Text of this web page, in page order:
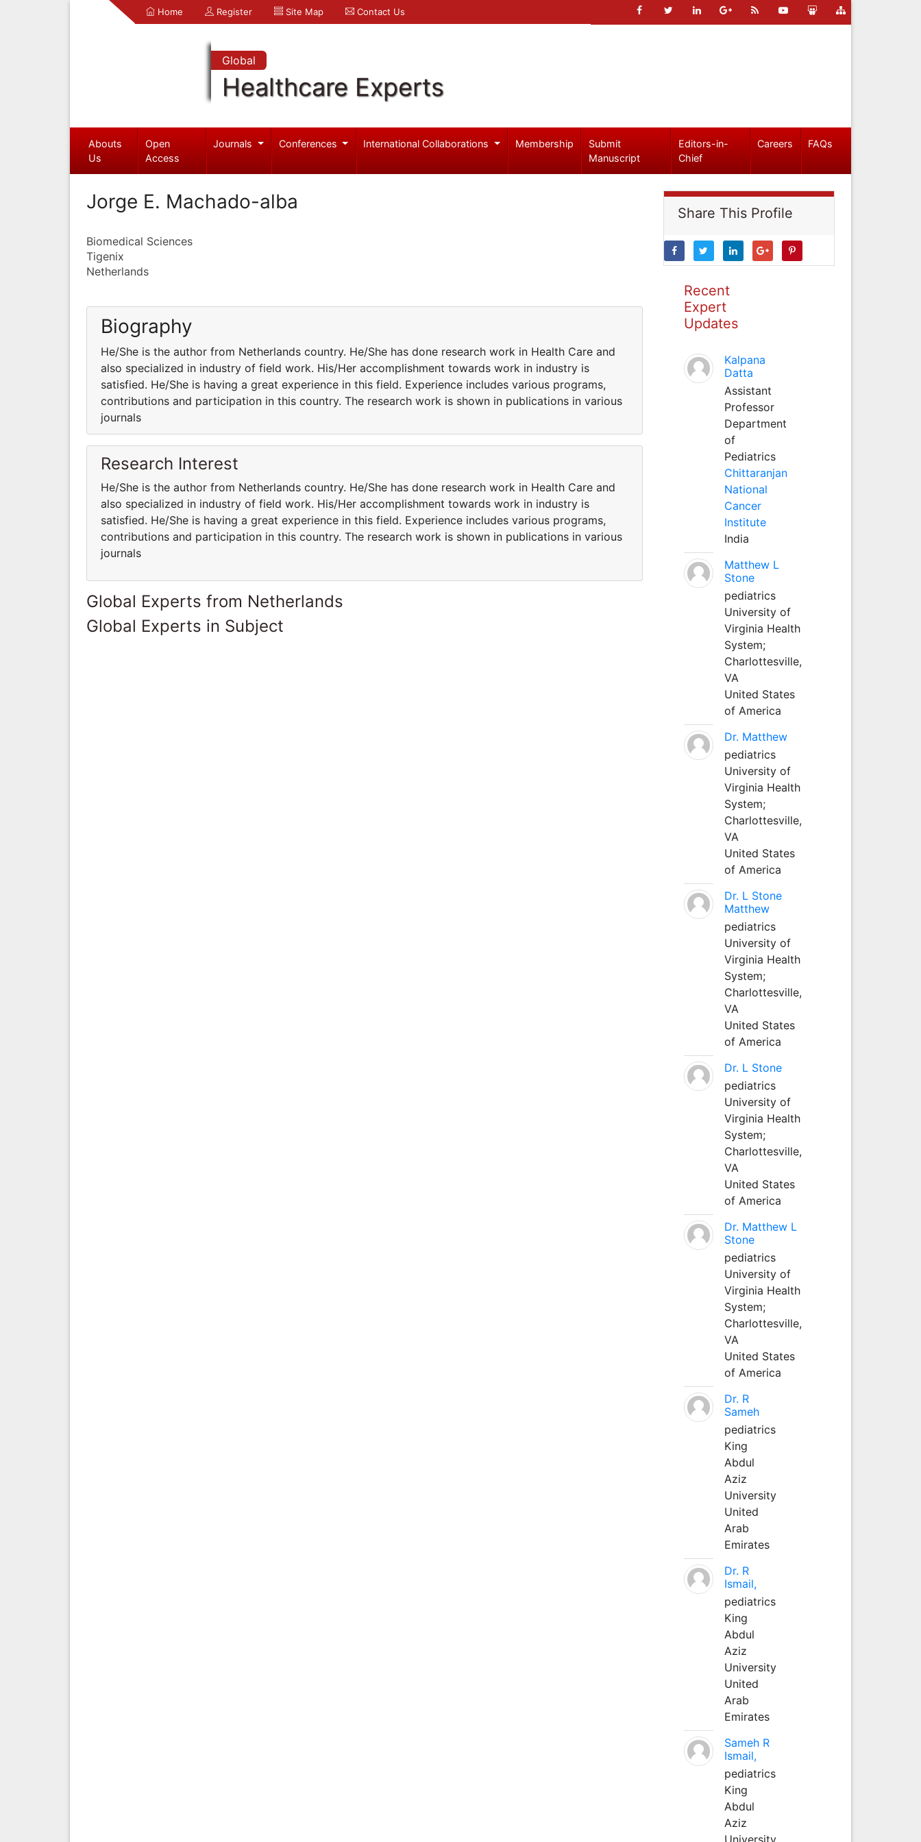
Home Register Site Map Contact Us
Global
Healthcare Experts
Abouts
Us
Open
Access
Journals Conferences International Collaborations Membership
Submit
Manuscript
Editors-in-
Chief
Careers FAQs
Jorge E. Machado-alba
Biomedical Sciences
Tigenix
Netherlands
Biography
He/She is the author from Netherlands country. He/She has done research work in Health Care and
also specialized in industry of field work. His/Her accomplishment towards work in industry is
satisfied. He/She is having a great experience in this field. Experience includes various programs,
contributions and participation in this country. The research work is shown in publications in various
journals
Research Interest
He/She is the author from Netherlands country. He/She has done research work in Health Care and
also specialized in industry of field work. His/Her accomplishment towards work in industry is
satisfied. He/She is having a great experience in this field. Experience includes various programs,
contributions and participation in this country. The research work is shown in publications in various
journals
Global Experts from Netherlands
Global Experts in Subject
Share This Profile
Recent
Expert
Updates
Kalpana
Datta
Assistant
Professor
Department
of
Pediatrics
Chittaranjan
National
Cancer
Institute
India
Matthew L
Stone
pediatrics
University of
Virginia Health
System;
Charlottesville,
VA
United States
of America
Dr. Matthew
pediatrics
University of
Virginia Health
System;
Charlottesville,
VA
United States
of America
Dr. L Stone
Matthew
pediatrics
University of
Virginia Health
System;
Charlottesville,
VA
United States
of America
Dr. L Stone
pediatrics
University of
Virginia Health
System;
Charlottesville,
VA
United States
of America
Dr. Matthew L
Stone
pediatrics
University of
Virginia Health
System;
Charlottesville,
VA
United States
of America
Dr. R
Sameh
pediatrics
King
Abdul
Aziz
University
United
Arab
Emirates
Dr. R
Ismail,
pediatrics
King
Abdul
Aziz
University
United
Arab
Emirates
Sameh R
Ismail,
pediatrics
King
Abdul
Aziz
University